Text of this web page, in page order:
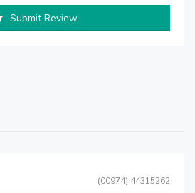
Submit Review
(00974) 44315262